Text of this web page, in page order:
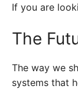
If you are
The
The way we
systems that